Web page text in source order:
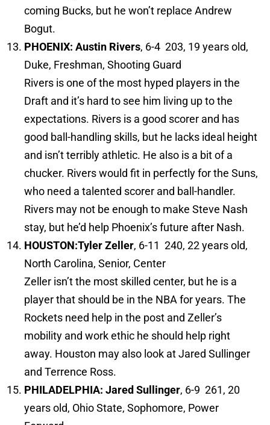
coming Bucks, but he won’t replace Andrew
Bogut.
PHOENIX: Austin Rivers, 6-4 203, 19 years old,
Duke, Freshman, Shooting Guard
Rivers is one of the most hyped players in the
Draft and it’s hard to see him living up to the
expectations. Rivers is a good scorer and has
good ball-handling skills, but he lacks ideal height
and isn’t terribly athletic. He also is a bit of a
chucker. Rivers would fit in perfectly for the Suns,
who need a talented scorer and ball-handler.
Rivers may not be enough to make Steve Nash
stay, but he’d help Phoenix’s future after Nash.
HOUSTON:Tyler Zeller, 6-11 240, 22 years old,
North Carolina, Senior, Center
Zeller isn’t the most skilled center, but he is a
player that should be in the NBA for years. The
Rockets need help in the post and Zeller’s
mobility and work ethic he should help right
away. Houston may also look at Jared Sullinger
and Terrence Ross.
PHILADELPHIA: Jared Sullinger, 6-9 261, 20
years old, Ohio State, Sophomore, Power